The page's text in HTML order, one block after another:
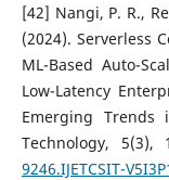
[42] Nangi, P. R.,
(2024). Serverless
ML-Based Auto-
Low-Latency
Emerging Trends
Technology, 5(3),
9246.IJETCSIT-